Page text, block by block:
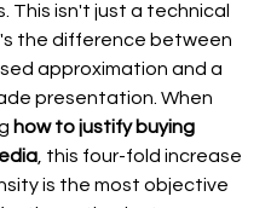
This isn't just a technical
the difference between
approximation and a
presentation. When
how to justify buying
, this four-fold increase
is the most objective